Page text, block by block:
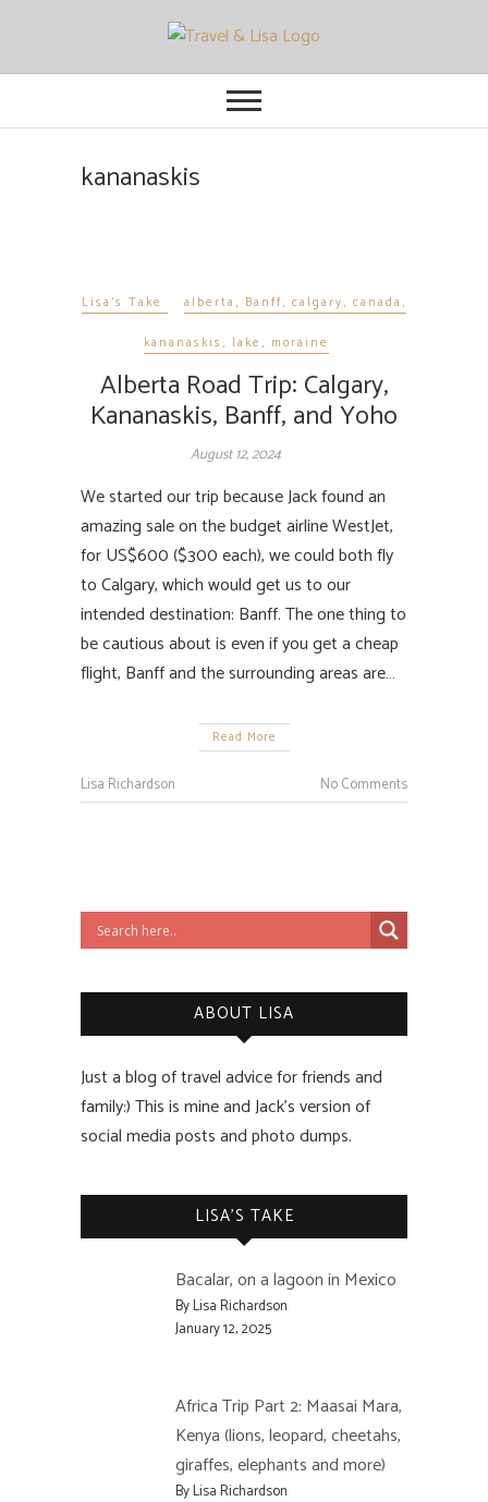
Travel and Lisa
ORLANDO TO OTTAWA
kananaskis
Lisa's Take alberta , Banff, calgary, canada ,
kananaskis , lake , moraine
Alberta Road Trip: Calgary,
Kananaskis, Banff, and Yoho
August 12, 2024
We started our trip because Jack found an
amazing sale on the budget airline WestJet,
for US$600 ($300 each), we could both fly
to Calgary, which would get us to our
intended destination: Banff. The one thing to
be cautious about is even if you get a cheap
flight, Banff and the surrounding areas are…
Read More
Lisa Richardson No Comments
ABOUT LISA
Just a blog of travel advice for friends and
family:) This is mine and Jack’s version of
social media posts and photo dumps.
LISA’S TAKE
Bacalar, on a lagoon in Mexico
By Lisa Richardson
January 12, 2025
Africa Trip Part 2: Maasai Mara,
Kenya (lions, leopard, cheetahs,
giraffes, elephants and more)
By Lisa Richardson